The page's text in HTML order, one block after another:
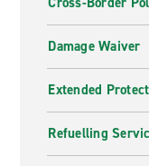
Damage Waiver
Extended
Refuelling